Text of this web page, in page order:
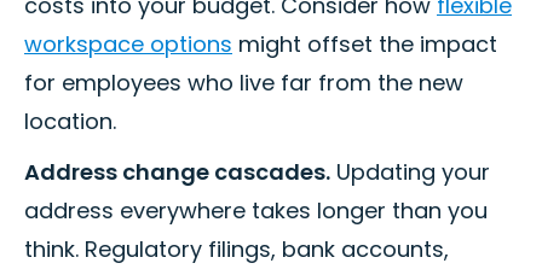
workspace options might offset the impact
for employees who live far from the new
location.
Address change cascades. Updating your
address everywhere takes longer than you
think. Regulatory filings, bank accounts,